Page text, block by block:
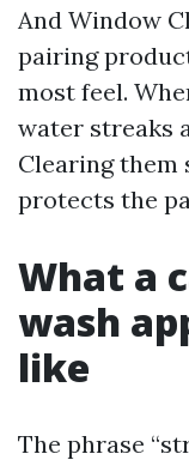
And Window
pairing
most feel.
water streaks
Clearing them
protects the
What a
wash
like
The phrase